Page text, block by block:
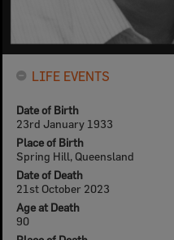
LIFE EVENTS
Date of Birth
23rd January 1933
Place of Birth
Spring Hill, Queensland
Date of Death
21st October 2023
Age at Death
90